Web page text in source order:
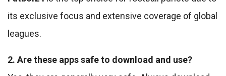
its exclusive focus and extensive coverage of global
leagues.
2. Are these apps safe to download and use?